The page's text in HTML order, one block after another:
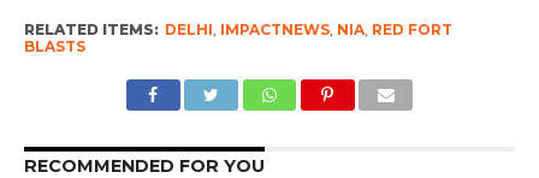
RELATED ITEMS: DELHI IMPACTNEWS, NIA, RED FORT
BLASTS
RECOMMENDED FOR YOU